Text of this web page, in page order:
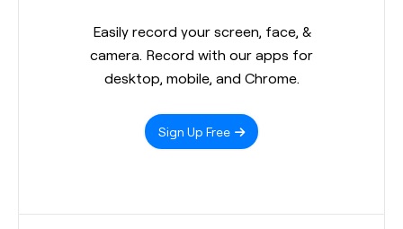
Easily record your screen, face, &
camera. Record with our apps for
desktop, mobile, and Chrome.
Sign Up Free